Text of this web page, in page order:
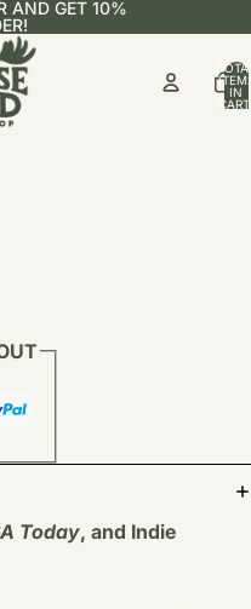
AND GET 10%
IN
Today, and Indie